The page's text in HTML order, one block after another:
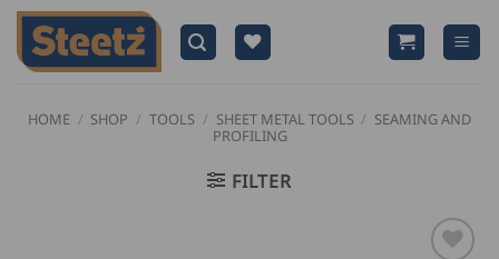
Skip
content
HOME / SHOP / TOOLS / SHEET METAL TOOLS / SEAMING AND
PROFILING
FILTER